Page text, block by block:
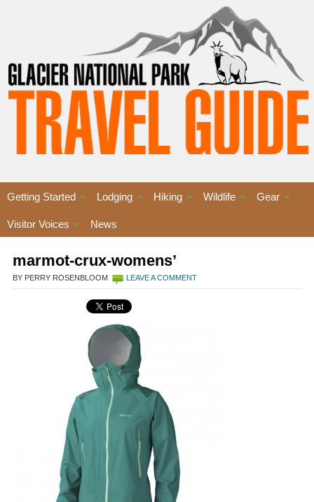
Getting Started Lodging Hiking Wildlife Gear
Visitor Voices News
marmot-crux-womens’
BY PERRY ROSENBLOOM LEAVE A COMMENT